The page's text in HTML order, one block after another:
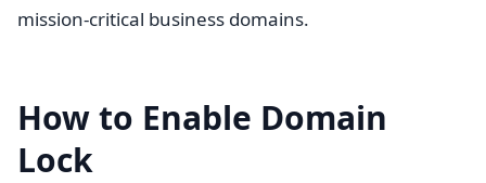
mission-critical business domains.
How to Enable Domain
Lock